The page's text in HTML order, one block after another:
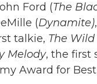
Ford (The
(Dynamite)
talkie, The Wild
Melody, the first
Award for